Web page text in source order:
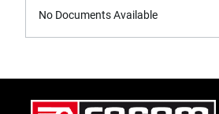
No Documents Available